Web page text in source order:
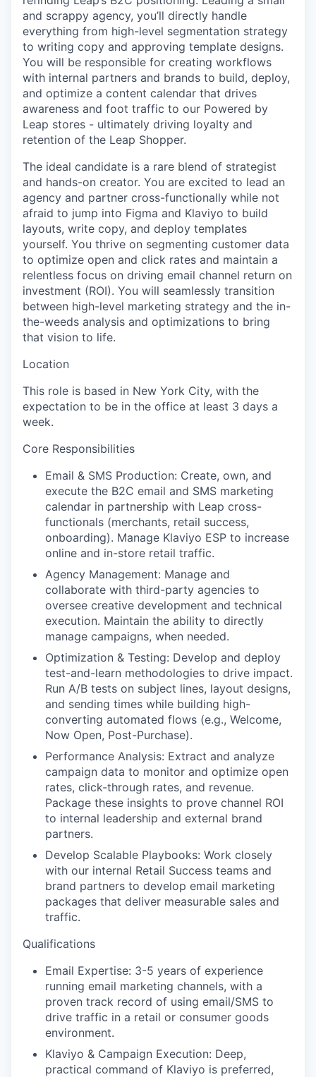
and scrappy agency, you’ll directly handle
everything from high-level segmentation strategy
to writing copy and approving template designs.
You will be responsible for creating workflows
with internal partners and brands to build, deploy,
and optimize a content calendar that drives
awareness and foot traffic to our Powered by
Leap stores - ultimately driving loyalty and
retention of the Leap Shopper.
The ideal candidate is a rare blend of strategist
and hands-on creator. You are excited to lead an
agency and partner cross-functionally while not
afraid to jump into Figma and Klaviyo to build
layouts, write copy, and deploy templates
yourself. You thrive on segmenting customer data
to optimize open and click rates and maintain a
relentless focus on driving email channel return on
investment (ROI). You will seamlessly transition
between high-level marketing strategy and the in-
the-weeds analysis and optimizations to bring
that vision to life.
Location
This role is based in New York City, with the
expectation to be in the office at least 3 days a
week.
Core Responsibilities
Email & SMS Production: Create, own, and
execute the B2C email and SMS marketing
calendar in partnership with Leap cross-
functionals (merchants, retail success,
onboarding). Manage Klaviyo ESP to increase
online and in-store retail traffic.
Agency Management: Manage and
collaborate with third-party agencies to
oversee creative development and technical
execution. Maintain the ability to directly
manage campaigns, when needed.
Optimization & Testing: Develop and deploy
test-and-learn methodologies to drive impact.
Run A/B tests on subject lines, layout designs,
and sending times while building high-
converting automated flows (e.g., Welcome,
Now Open, Post-Purchase).
Performance Analysis: Extract and analyze
campaign data to monitor and optimize open
rates, click-through rates, and revenue.
Package these insights to prove channel ROI
to internal leadership and external brand
partners.
Develop Scalable Playbooks: Work closely
with our internal Retail Success teams and
brand partners to develop email marketing
packages that deliver measurable sales and
traffic.
Qualifications
Email Expertise: 3-5 years of experience
running email marketing channels, with a
proven track record of using email/SMS to
drive traffic in a retail or consumer goods
environment.
Klaviyo & Campaign Execution: Deep,
practical command of Klaviyo is preferred,